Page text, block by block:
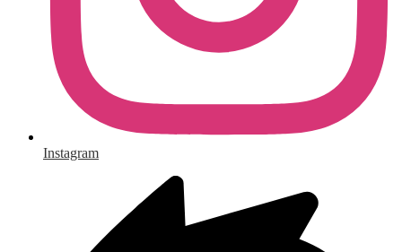
Instagram